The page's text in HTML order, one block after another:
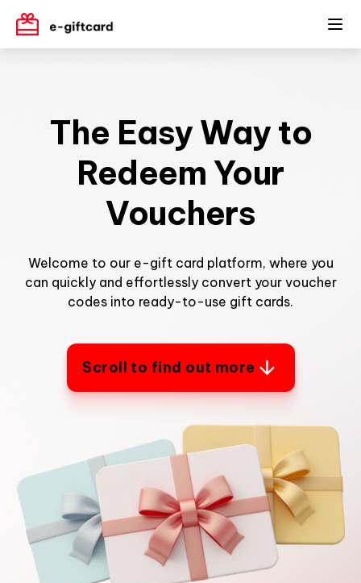
The Easy Way to
Redeem Your
Vouchers
Welcome to our e-gift card platform, where you
can quickly and effortlessly convert your voucher
codes into ready-to-use gift cards.
Scroll to find out more